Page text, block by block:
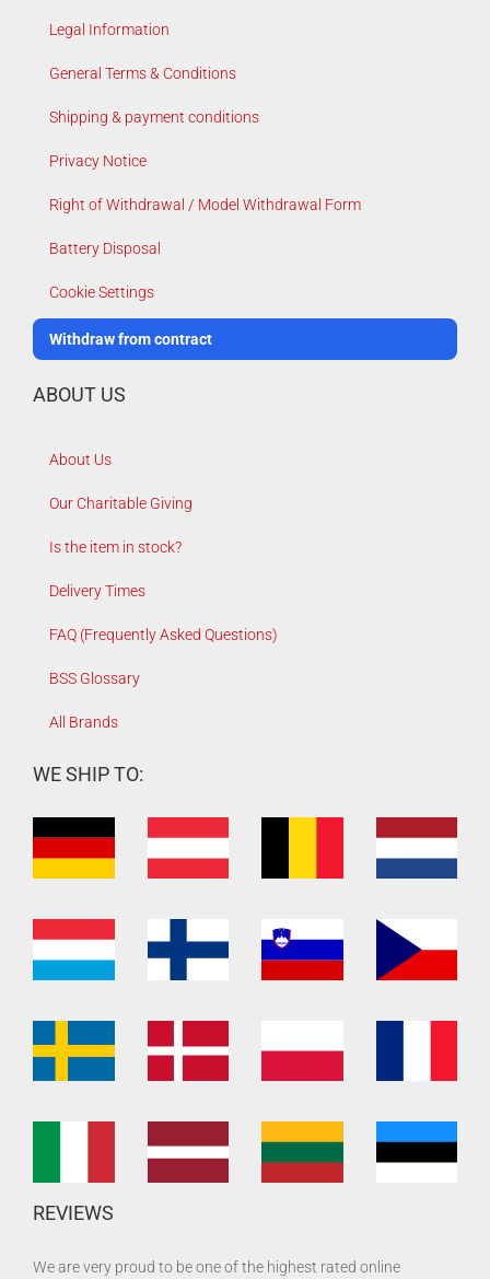
Legal Information
General Terms & Conditions
Shipping & payment conditions
Privacy Notice
Right of Withdrawal / Model Withdrawal Form
Battery Disposal
Cookie Settings
Withdraw from contract
ABOUT US
About Us
Our Charitable Giving
Is the item in stock?
Delivery Times
FAQ (Frequently Asked Questions)
BSS Glossary
All Brands
WE SHIP TO:
REVIEWS
We are very proud to be one of the highest rated online